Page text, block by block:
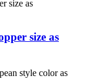
size as